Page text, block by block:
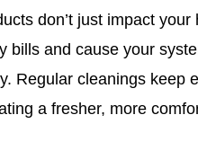
don’t just impact
bills and cause your
Regular cleanings keep
a fresher, more